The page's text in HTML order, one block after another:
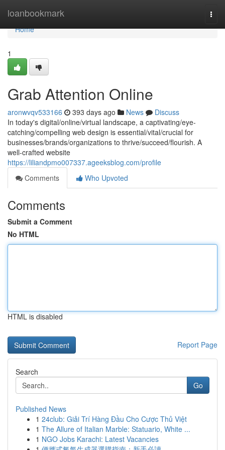
loanbookmark
Home
Home
1
Grab Attention Online
aronwvqv533166 393 days ago News
Discuss
In today's digital/online/virtual landscape, a captivating/eye-
catching/compelling web design is essential/vital/crucial for
businesses/brands/organizations to thrive/succeed/flourish. A
well-crafted website
https://liliandpmo007337.ageeksblog.com/profile
Comments
Who Upvoted
Comments
Submit a Comment
No HTML
HTML is disabled
Report Page
Search
Go
Published News
1 24club: Giải Trí Hàng Đầu Cho Cược Thủ Việt
1 The Allure of Italian Marble: Statuario, White ...
1 NGO Jobs Karachi: Latest Vacancies